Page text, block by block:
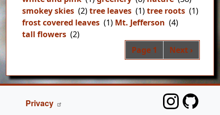
smokey skies (2)tree leaves (1)tree roots (1)
frost covered leaves (1) Mt. Jefferson (4)
tall flowers (2)
Page 1 Next page
Next ›
FOOTER
Privacy